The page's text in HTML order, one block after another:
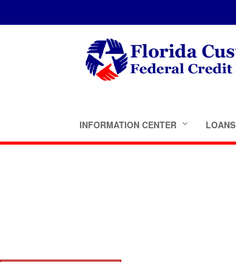
INFORMATION CENTER LOANS